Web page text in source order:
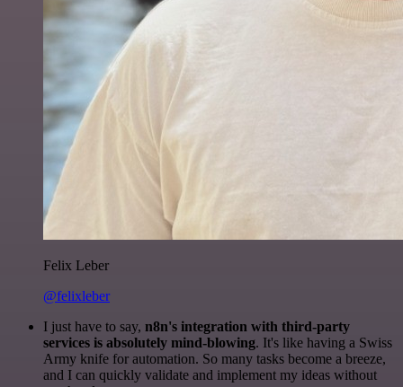
Felix Leber
@felixleber
I just have to say, n8n's integration with third-party
services is absolutely mind-blowing. It's like having a Swiss
Army knife for automation. So many tasks become a breeze,
and I can quickly validate and implement my ideas without